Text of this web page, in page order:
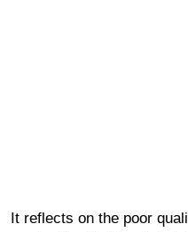
It reflects on the poor